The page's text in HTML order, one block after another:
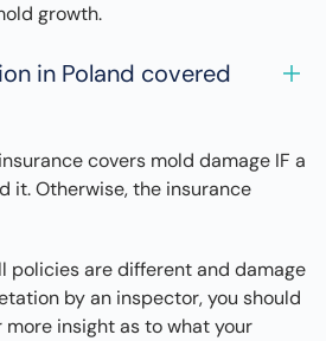
growth.
in Poland covered
covers mold damage IF a
it. Otherwise, the insurance
policies are different and damage
by an inspector, you should
insight as to what your